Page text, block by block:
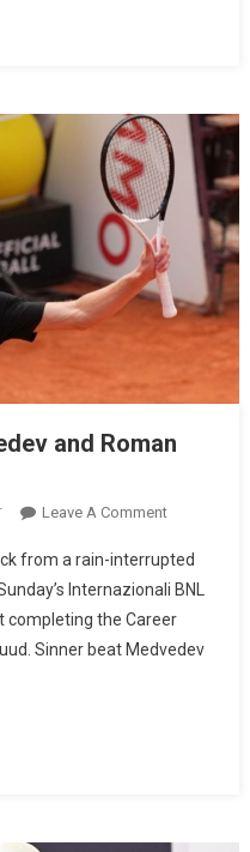
and Roman
Leave A Comment
from a rain-interrupted
Internazionali BNL
completing the Career
Sinner beat Medvedev